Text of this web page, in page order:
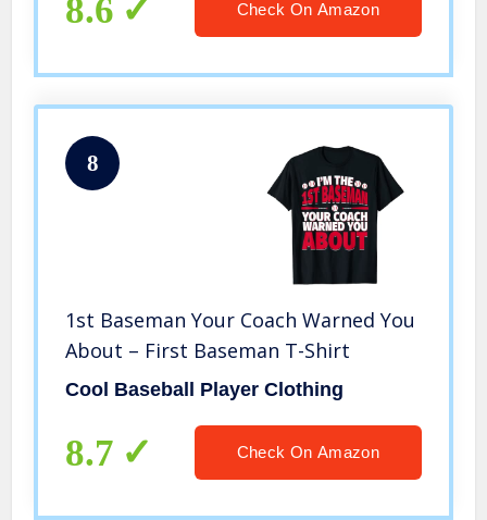
8.6 Check On Amazon
8
1st Baseman Your Coach Warned You
About – First Baseman T-Shirt
Cool Baseball Player Clothing
8.7 Check On Amazon